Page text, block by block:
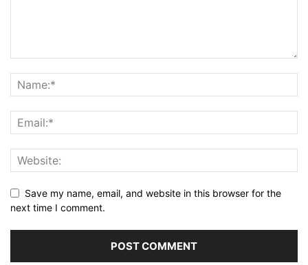
Save my name, email, and website in this browser for the
next time I comment.